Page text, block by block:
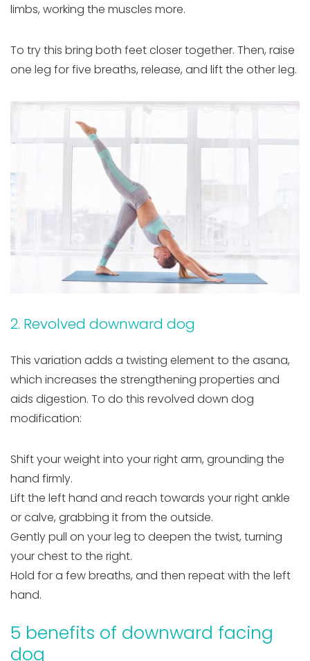
limbs, working the muscles more.
To try this bring both feet closer together. Then, raise
one leg for five breaths, release, and lift the other leg.
2. Revolved downward dog
This variation adds a twisting element to the asana,
which increases the strengthening properties and
aids digestion. To do this revolved down dog
modification:
Shift your weight into your right arm, grounding the
hand firmly.
Lift the left hand and reach towards your right ankle
or calve, grabbing it from the outside.
Gently pull on your leg to deepen the twist, turning
your chest to the right.
Hold for a few breaths, and then repeat with the left
hand.
5 benefits of downward facing
dog